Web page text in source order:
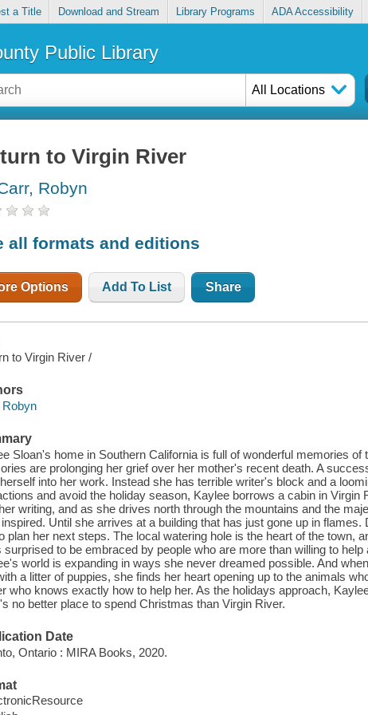
a Title Download and Stream Library Programs ADA Accessibility
Public Library
All Locations
to Virgin River
Robyn
all formats and editions
Options Add To List Share
to Virgin River /
Robyn
Sloan's home in Southern California is full of wonderful memories of
are prolonging her grief over her mother's recent death. A
into her work. Instead she has terrible writer's block and a
and avoid the holiday season, Kaylee borrows a cabin in Virgin
writing, and as she drives north through the mountains and the
Until she arrives at a building that has just gone up in
plan her next steps. The local watering hole is the heart of the town,
surprised to be embraced by people who are more than willing to help
world is expanding in ways she never dreamed possible. And
a litter of puppies, she finds her heart opening up to the animals
who knows exactly how to help her. As the holidays approach,
no better place to spend Christmas than Virgin River.
Date
Ontario : MIRA Books, 2020.